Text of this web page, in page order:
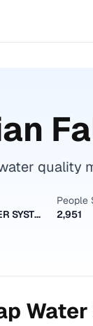
quality
MORAVIAN FALLS WATER SYSTEM
People
2,951